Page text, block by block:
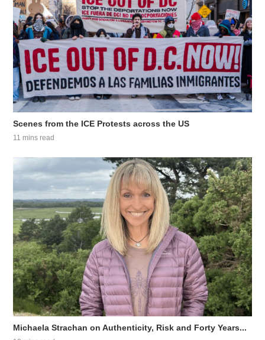
Scenes from the ICE Protests across the US
11 mins read
Michaela Strachan on Authenticity, Risk and Forty Years...